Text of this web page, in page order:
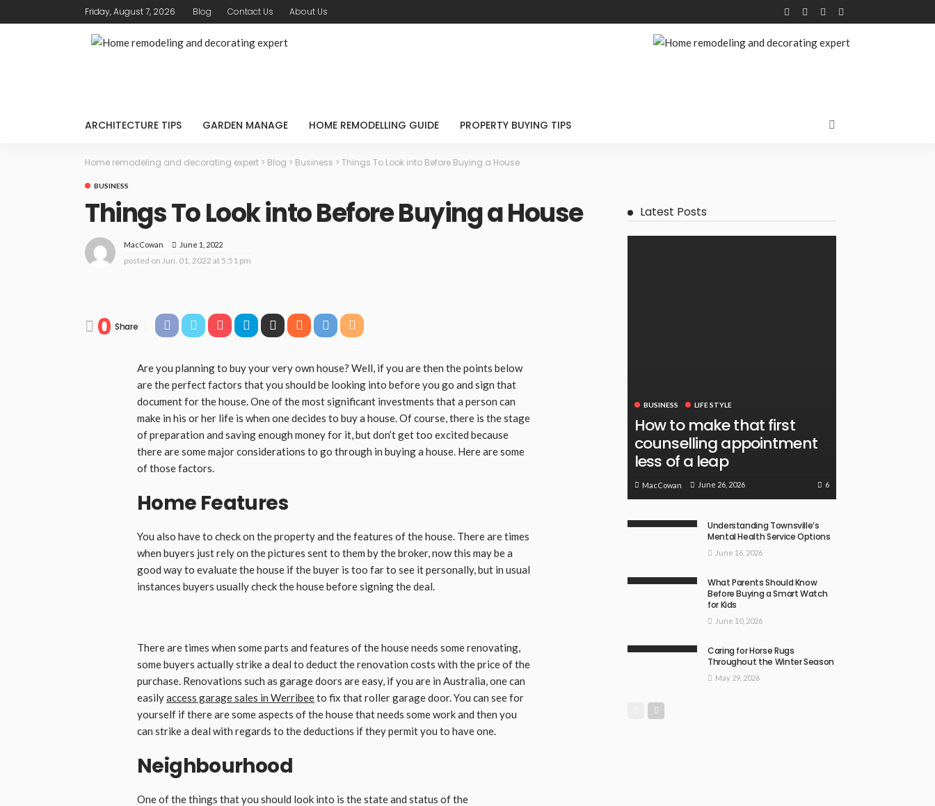
Friday, August 7, 2026 Blog Contact Us About Us
ARCHITECTURE TIPS GARDEN MANAGE HOME REMODELLING GUIDE PROPERTY BUYING TIPS
Home remodeling and decorating expert > Blog > Business > Things To Look into Before Buying a House
BUSINESS
Things To Look into Before Buying a House
MacCowan June 1, 2022
posted on Jun. 01, 2022 at 5:51 pm
0 Share
Are you planning to buy your very own house? Well, if you are then the points below
are the perfect factors that you should be looking into before you go and sign that
document for the house. One of the most significant investments that a person can
make in his or her life is when one decides to buy a house. Of course, there is the stage
of preparation and saving enough money for it, but don’t get too excited because
there are some major considerations to go through in buying a house. Here are some
of those factors.
Home Features
You also have to check on the property and the features of the house. There are times
when buyers just rely on the pictures sent to them by the broker, now this may be a
good way to evaluate the house if the buyer is too far to see it personally, but in usual
instances buyers usually check the house before signing the deal.
There are times when some parts and features of the house needs some renovating,
some buyers actually strike a deal to deduct the renovation costs with the price of the
purchase. Renovations such as garage doors are easy, if you are in Australia, one can
easilyaccess garage sales in Werribeeto fix that roller garage door. You can see for
yourself if there are some aspects of the house that needs some work and then you
can strike a deal with regards to the deductions if they permit you to have one.
Neighbourhood
One of the things that you should look into is the state and status of the
Latest Posts
BUSINESS LIFE STYLE
How to make that first
counselling appointment
less of a leap
MacCowan June 26, 2026 6
Understanding Townsville’s
Mental Health Service Options
June 16, 2026
What Parents Should Know
Before Buying a Smart Watch
for Kids
June 10, 2026
Caring for Horse Rugs
Throughout the Winter Season
May 29, 2026